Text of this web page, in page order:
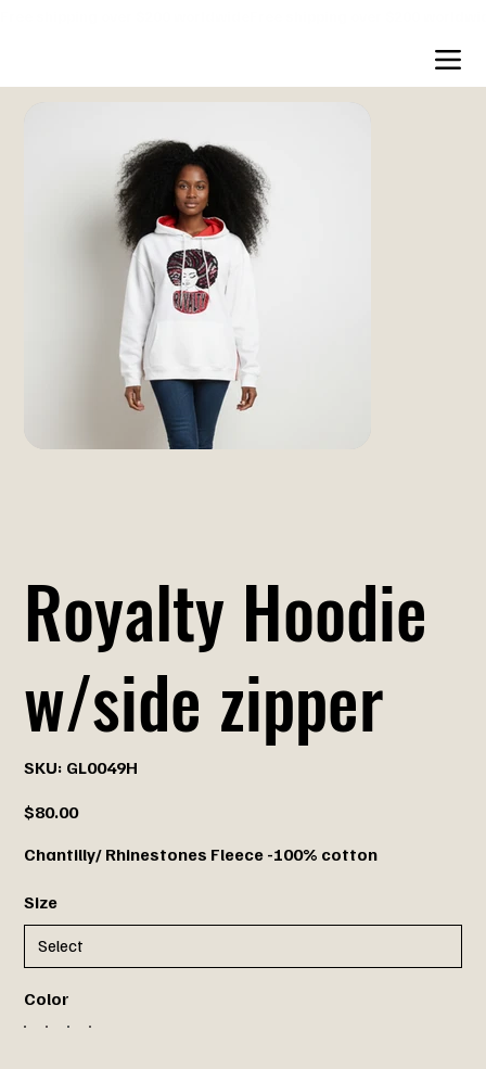
Royalty Hoodie
w/side zipper
SKU: GL0049H
GL0049H
Price
$80.00
Chantilly/ Rhinestones Fleece -100% cotton
Size
Color